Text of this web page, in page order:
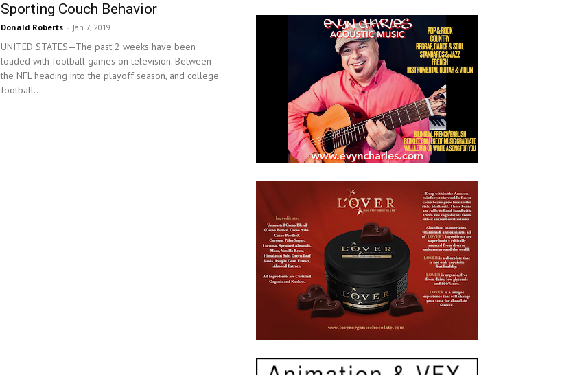
News
Sporting Couch Behavior
Donald Roberts - Jan 7, 2019
UNITED STATES—The past 2 weeks have been
loaded with football games on television. Between
the NFL heading into the playoff season, and college
football...